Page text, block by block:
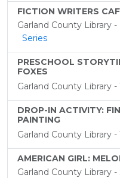
FICTION WRITERS
Garland County Library
Series
PRESCHOOL
FOXES
Garland County Library
DROP-IN ACTIVITY:
PAINTING
Garland County Library
AMERICAN GIRL:
Garland County Library